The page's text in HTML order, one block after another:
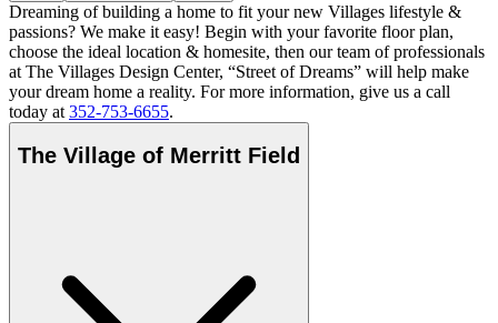
Dreaming of building a home to fit your new Villages lifestyle &
passions? We make it easy! Begin with your favorite floor plan,
choose the ideal location & homesite, then our team of professionals
at The Villages Design Center, “Street of Dreams” will help make
your dream home a reality. For more information, give us a call
today at 352-753-6655.
The Village of Merritt Field